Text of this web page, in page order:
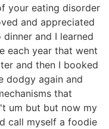
your eating disorder
and appreciated
and I learned
each year that went
and then I booked
dodgy again and
that
um but but now my
call myself a foodie